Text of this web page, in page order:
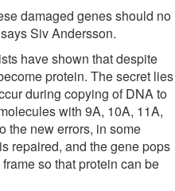
damaged genes should no
Siv Andersson.
have shown that despite
protein. The secret lies
during copying of DNA to
with 9A, 10A, 11A,
the new errors, in some
repaired, and the gene pops
so that protein can be